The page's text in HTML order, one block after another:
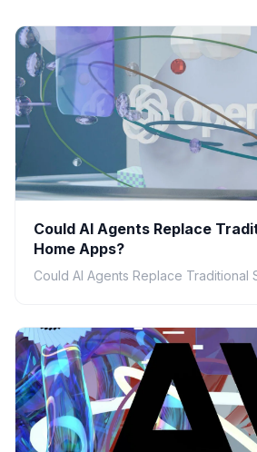
Could AI Agents Replace
Home Apps?
Could AI Agents Replace Traditional